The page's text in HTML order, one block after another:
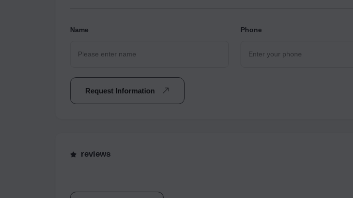
Name Phone
Request Information
reviews